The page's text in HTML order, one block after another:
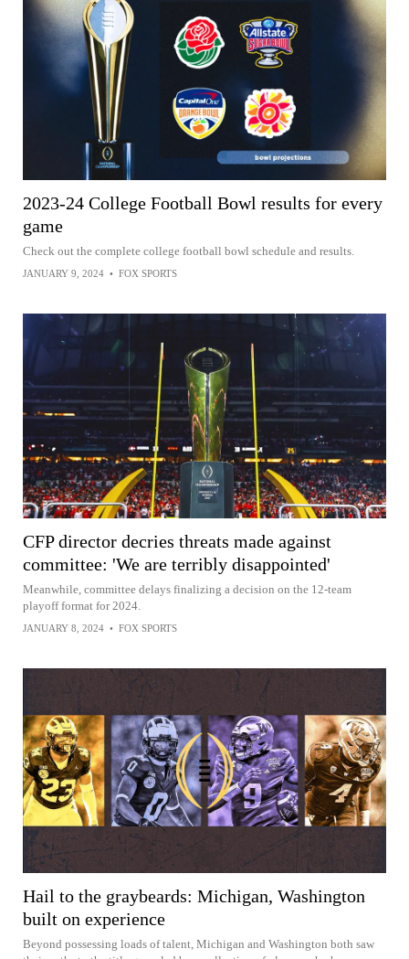
2023-24 College Football Bowl results for every
game
Check out the complete college football bowl schedule and results.
JANUARY 9, 2024 • FOX SPORTS
CFP director decries threats made against
committee: 'We are terribly disappointed'
Meanwhile, committee delays finalizing a decision on the 12-team
playoff format for 2024.
JANUARY 8, 2024 • FOX SPORTS
Hail to the graybeards: Michigan, Washington
built on experience
Beyond possessing loads of talent, Michigan and Washington both saw